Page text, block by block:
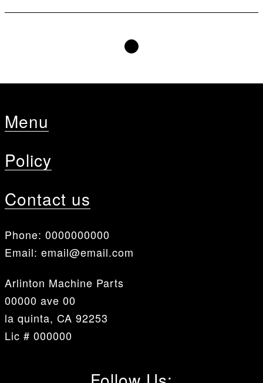
Menu
Policy
Contact us
Phone: 0000000000
Email: email@email.com
Arlinton Machine Parts
00000 ave 00
la quinta, CA 92253
Lic # 000000